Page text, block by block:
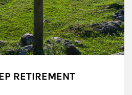
RETIREMENT